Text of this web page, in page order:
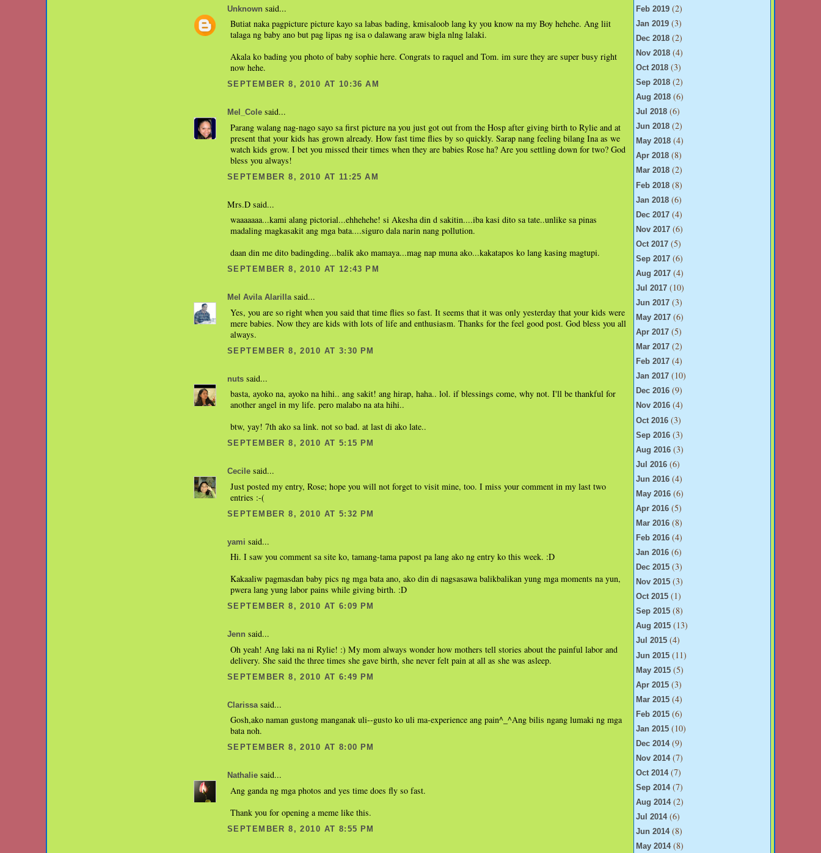
Unknown said...
Butiat naka pagpicture picture kayo sa labas bading, kmisaloob lang ky you know na my Boy hehehe. Ang liit
talaga ng baby ano but pag lipas ng isa o dalawang araw bigla nlng lalaki.
Akala ko bading you photo of baby sophie here. Congrats to raquel and Tom. im sure they are super busy right
now hehe.
SEPTEMBER 8, 2010 AT 10:36 AM
Mel_Cole said...
Parang walang nag-nago sayo sa first picture na you just got out from the Hosp after giving birth to Rylie and at
present that your kids has grown already. How fast time flies by so quickly. Sarap nang feeling bilang Ina as we
watch kids grow. I bet you missed their times when they are babies Rose ha? Are you settling down for two? God
bless you always!
SEPTEMBER 8, 2010 AT 11:25 AM
Mrs.D said...
waaaaaaa...kami alang pictorial...ehhehehe! si Akesha din d sakitin....iba kasi dito sa tate..unlike sa pinas
madaling magkasakit ang mga bata....siguro dala narin nang pollution.
daan din me dito badingding...balik ako mamaya...mag nap muna ako...kakatapos ko lang kasing magtupi.
SEPTEMBER 8, 2010 AT 12:43 PM
Mel Avila Alarillasaid...
Yes, you are so right when you said that time flies so fast. It seems that it was only yesterday that your kids were
mere babies. Now they are kids with lots of life and enthusiasm. Thanks for the feel good post. God bless you all
always.
SEPTEMBER 8, 2010 AT 3:30 PM
nuts said...
basta, ayoko na, ayoko na hihi.. ang sakit! ang hirap, haha.. lol. if blessings come, why not. I'll be thankful for
another angel in my life. pero malabo na ata hihi..
btw, yay! 7th ako sa link. not so bad. at last di ako late..
SEPTEMBER 8, 2010 AT 5:15 PM
Cecile said...
Just posted my entry, Rose; hope you will not forget to visit mine, too. I miss your comment in my last two
entries :-(
SEPTEMBER 8, 2010 AT 5:32 PM
yami said...
Hi. I saw you comment sa site ko, tamang-tama papost pa lang ako ng entry ko this week. :D
Kakaaliw pagmasdan baby pics ng mga bata ano, ako din di nagsasawa balikbalikan yung mga moments na yun,
pwera lang yung labor pains while giving birth. :D
SEPTEMBER 8, 2010 AT 6:09 PM
Jenn said...
Oh yeah! Ang laki na ni Rylie! :) My mom always wonder how mothers tell stories about the painful labor and
delivery. She said the three times she gave birth, she never felt pain at all as she was asleep.
SEPTEMBER 8, 2010 AT 6:49 PM
Clarissasaid...
Gosh,ako naman gustong manganak uli--gusto ko uli ma-experience ang pain^_^Ang bilis ngang lumaki ng mga
bata noh.
SEPTEMBER 8, 2010 AT 8:00 PM
Nathalie said...
Ang ganda ng mga photos and yes time does fly so fast.
Thank you for opening a meme like this.
SEPTEMBER 8, 2010 AT 8:55 PM
Feb 2019 (2)
Jan 2019 (3)
Dec 2018 (2)
Nov 2018 (4)
Oct 2018 (3)
Sep 2018 (2)
Aug 2018 (6)
Jul 2018 (6)
Jun 2018 (2)
May 2018 (4)
Apr 2018 (8)
Mar 2018 (2)
Feb 2018 (8)
Jan 2018 (6)
Dec 2017 (4)
Nov 2017 (6)
Oct 2017 (5)
Sep 2017 (6)
Aug 2017 (4)
Jul 2017 (10)
Jun 2017 (3)
May 2017 (6)
Apr 2017 (5)
Mar 2017 (2)
Feb 2017 (4)
Jan 2017 (10)
Dec 2016 (9)
Nov 2016 (4)
Oct 2016 (3)
Sep 2016 (3)
Aug 2016 (3)
Jul 2016 (6)
Jun 2016 (4)
May 2016 (6)
Apr 2016 (5)
Mar 2016 (8)
Feb 2016 (4)
Jan 2016 (6)
Dec 2015 (3)
Nov 2015 (3)
Oct 2015 (1)
Sep 2015 (8)
Aug 2015 (13)
Jul 2015 (4)
Jun 2015 (11)
May 2015 (5)
Apr 2015 (3)
Mar 2015 (4)
Feb 2015 (6)
Jan 2015 (10)
Dec 2014(9)
Nov 2014(7)
Oct 2014(7)
Sep 2014(7)
Aug 2014(2)
Jul 2014(6)
Jun 2014(8)
May 2014(8)